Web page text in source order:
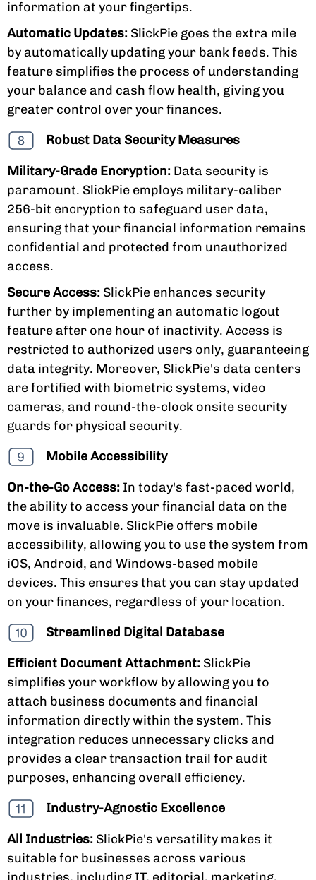
information at your fingertips.
Automatic Updates: SlickPie goes the extra mile
by automatically updating your bank feeds. This
feature simplifies the process of understanding
your balance and cash flow health, giving you
greater control over your finances.
Robust Data Security Measures
Military-Grade Encryption: Data security is
paramount. SlickPie employs military-caliber
256-bit encryption to safeguard user data,
ensuring that your financial information remains
confidential and protected from unauthorized
access.
Secure Access: SlickPie enhances security
further by implementing an automatic logout
feature after one hour of inactivity. Access is
restricted to authorized users only, guaranteeing
data integrity. Moreover, SlickPie's data centers
are fortified with biometric systems, video
cameras, and round-the-clock onsite security
guards for physical security.
Mobile Accessibility
On-the-Go Access: In today's fast-paced world,
the ability to access your financial data on the
move is invaluable. SlickPie offers mobile
accessibility, allowing you to use the system from
iOS, Android, and Windows-based mobile
devices. This ensures that you can stay updated
on your finances, regardless of your location.
Streamlined Digital Database
Efficient Document Attachment: SlickPie
simplifies your workflow by allowing you to
attach business documents and financial
information directly within the system. This
integration reduces unnecessary clicks and
provides a clear transaction trail for audit
purposes, enhancing overall efficiency.
Industry-Agnostic Excellence
All Industries: SlickPie's versatility makes it
suitable for businesses across various
industries, including IT, editorial, marketing,